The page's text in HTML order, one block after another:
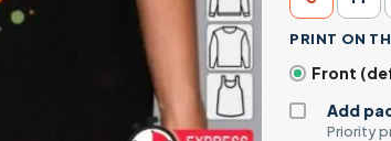
PRINT ON
Front
Add
Priority